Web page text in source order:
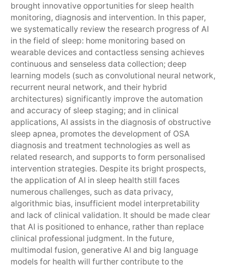
brought innovative opportunities for sleep health
monitoring, diagnosis and intervention. In this paper,
we systematically review the research progress of AI
in the field of sleep: home monitoring based on
wearable devices and contactless sensing achieves
continuous and senseless data collection; deep
learning models (such as convolutional neural network,
recurrent neural network, and their hybrid
architectures) significantly improve the automation
and accuracy of sleep staging; and in clinical
applications, AI assists in the diagnosis of obstructive
sleep apnea, promotes the development of OSA
diagnosis and treatment technologies as well as
related research, and supports to form personalised
intervention strategies. Despite its bright prospects,
the application of AI in sleep health still faces
numerous challenges, such as data privacy,
algorithmic bias, insufficient model interpretability
and lack of clinical validation. It should be made clear
that AI is positioned to enhance, rather than replace
clinical professional judgment. In the future,
multimodal fusion, generative AI and big language
models for health will further contribute to the